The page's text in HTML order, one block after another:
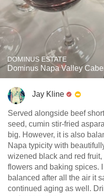
DOMINUS ESTATE
Dominus Napa Valley
Jay Kline
Served alongside beef
seed, cumin stir-fried
big. However, it is also
Napa typicity with
wizened black and red
flowers and baking spices.
balanced after all the air it
continued aging as well.